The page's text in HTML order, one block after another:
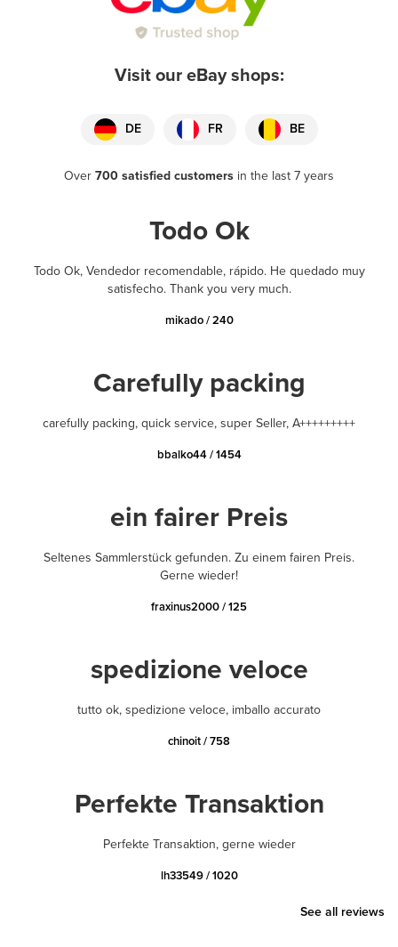
Visit our eBay shops:
DE FR BE
Over700 satisfied customers in the last 7 years
Todo Ok
Todo Ok, Vendedor recomendable, rápido. He quedado muy
satisfecho. Thank you very much.
mikado / 240
Carefully packing
carefully packing, quick service, super Seller, A+++++++++
bbalko44 / 1454
ein fairer Preis
Seltenes Sammlerstück gefunden. Zu einem fairen Preis.
Gerne wieder!
fraxinus2000 / 125
spedizione veloce
tutto ok, spedizione veloce, imballo accurato
chinoit / 758
Perfekte Transaktion
Perfekte Transaktion, gerne wieder
lh33549 / 1020
See all reviews